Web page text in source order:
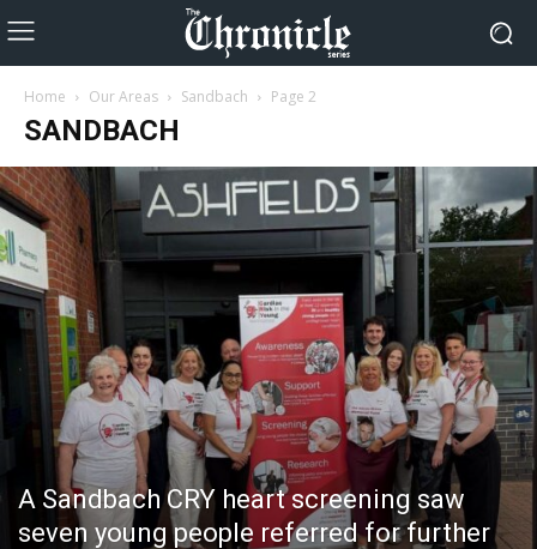
Home Our Areas Sandbach Page 2
SANDBACH
A Sandbach CRY heart screening saw
seven young people referred for further